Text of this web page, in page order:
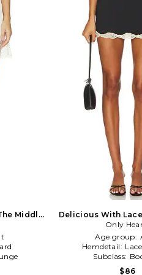
Middle
Delicious With
in
Only
Age group:
Hemdetail:
Subclass:
$86